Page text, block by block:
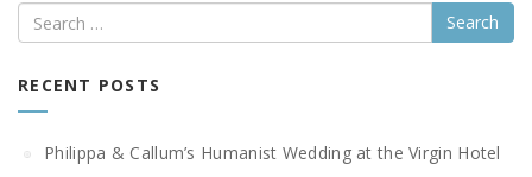
Search
RECENT POSTS
Philippa & Callum’s Humanist Wedding at the Virgin Hotel